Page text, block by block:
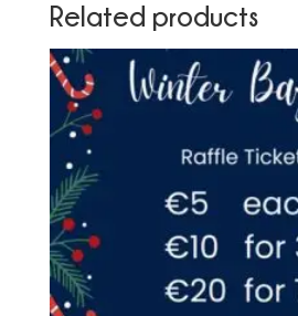
quantity
Related products